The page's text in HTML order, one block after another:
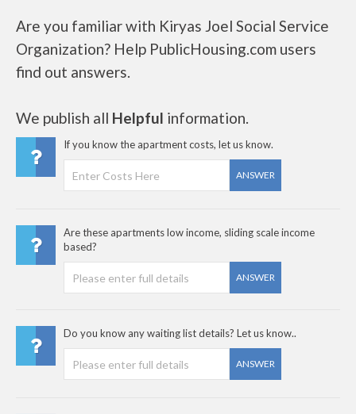
Are you familiar with Kiryas Joel Social Service
Organization? Help PublicHousing.com users
find out answers.
We publish all Helpful information.
If you know the apartment costs, let us know.
ANSWER
Are these apartments low income, sliding scale income
based?
ANSWER
Do you know any waiting list details? Let us know..
ANSWER